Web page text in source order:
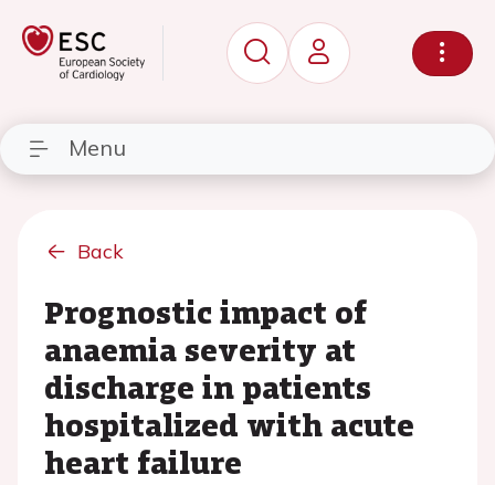
Menu
Back
Prognostic impact of
anaemia severity at
discharge in patients
hospitalized with acute
heart failure